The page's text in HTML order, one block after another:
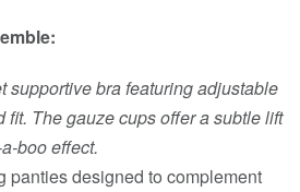
supportive bra featuring adjustable
fit. The gauze cups offer a subtle lift
boo effect.
panties designed to complement